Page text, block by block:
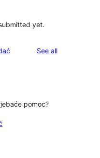
yet.
See allreviews
pomoc?